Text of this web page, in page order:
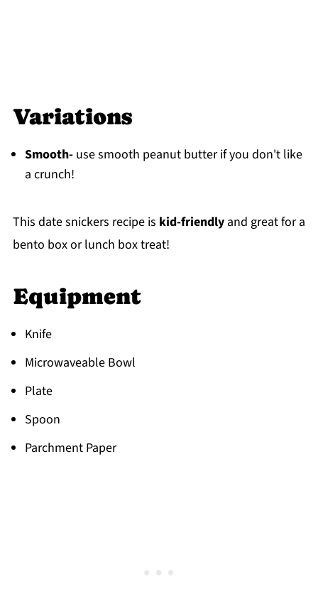
Variations
Smooth-use smooth peanut butter if you don't like
a crunch!
This date snickers recipe is kid-friendlyand great for a
bento box or lunch box treat!
Equipment
Knife
Microwaveable Bowl
Plate
Spoon
Parchment Paper